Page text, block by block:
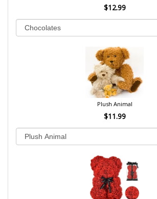
$12.99
Plush Animal
$11.99